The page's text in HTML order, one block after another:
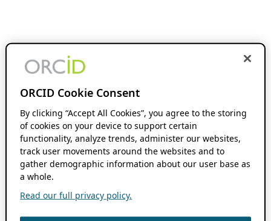
ORCID Cookie Consent
By clicking “Accept All Cookies”, you agree to the storing
of cookies on your device to support certain
functionality, analyze trends, administer our websites,
track user movements around the websites and to
gather demographic information about our user base as
a whole.
Read our full privacy policy.